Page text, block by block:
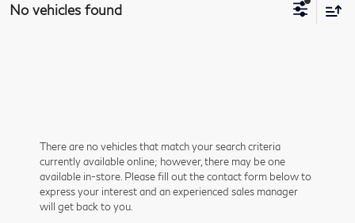
No vehicles found
There are no vehicles that match your search criteria
currently available online; however, there may be one
available in-store. Please fill out the contact form below to
express your interest and an experienced sales manager
will get back to you.